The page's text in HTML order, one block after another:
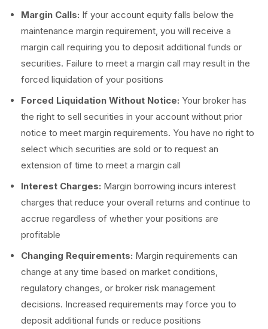
Margin Calls: If your account equity falls below the
maintenance margin requirement, you will receive a
margin call requiring you to deposit additional funds or
securities. Failure to meet a margin call may result in the
forced liquidation of your positions
Forced Liquidation Without Notice: Your broker has
the right to sell securities in your account without prior
notice to meet margin requirements. You have no right to
select which securities are sold or to request an
extension of time to meet a margin call
Interest Charges: Margin borrowing incurs interest
charges that reduce your overall returns and continue to
accrue regardless of whether your positions are
profitable
Changing Requirements: Margin requirements can
change at any time based on market conditions,
regulatory changes, or broker risk management
decisions. Increased requirements may force you to
deposit additional funds or reduce positions